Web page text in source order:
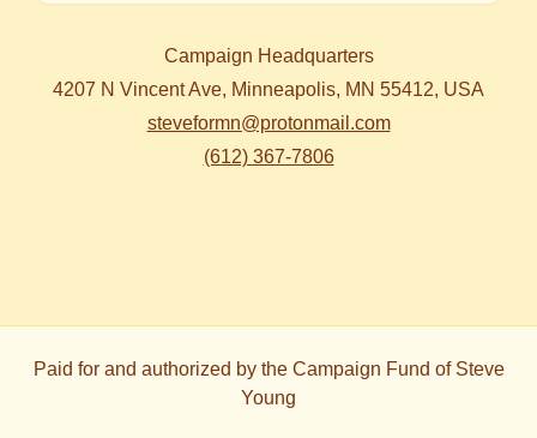
Campaign Headquarters
4207 N Vincent Ave, Minneapolis, MN 55412, USA
steveformn@protonmail.com
(612) 367-7806
Paid for and authorized by the Campaign Fund of Steve
Young